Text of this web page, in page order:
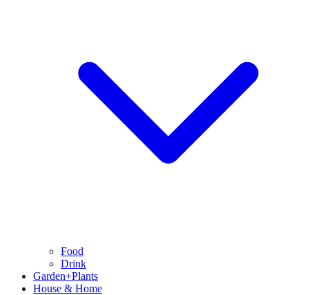
Food
Drink
Garden+Plants
House & Home